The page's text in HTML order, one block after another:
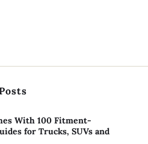
With 100 Fitment-
for Trucks, SUVs and